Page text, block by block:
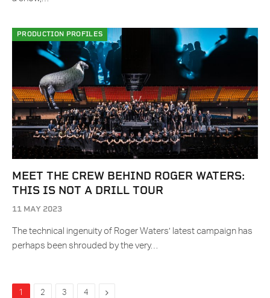
PRODUCTION PROFILES
MEET THE CREW BEHIND ROGER WATERS:
THIS IS NOT A DRILL TOUR
11 MAY 2023
The technical ingenuity of Roger Waters’ latest campaign has
perhaps been shrouded by the very…
1 2 3 4 Next